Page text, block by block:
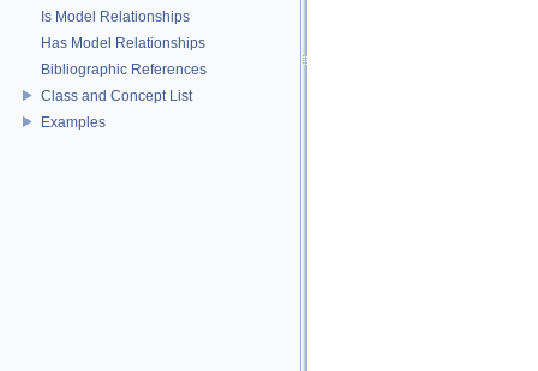
Is Model Relationships
Has Model Relationships
Bibliographic References
Class and Concept List
Examples